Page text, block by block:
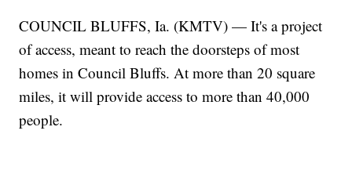
COUNCIL BLUFFS, Ia. (KMTV) — It's a project
of access, meant to reach the doorsteps of most
homes in Council Bluffs. At more than 20 square
miles, it will provide access to more than 40,000
people.